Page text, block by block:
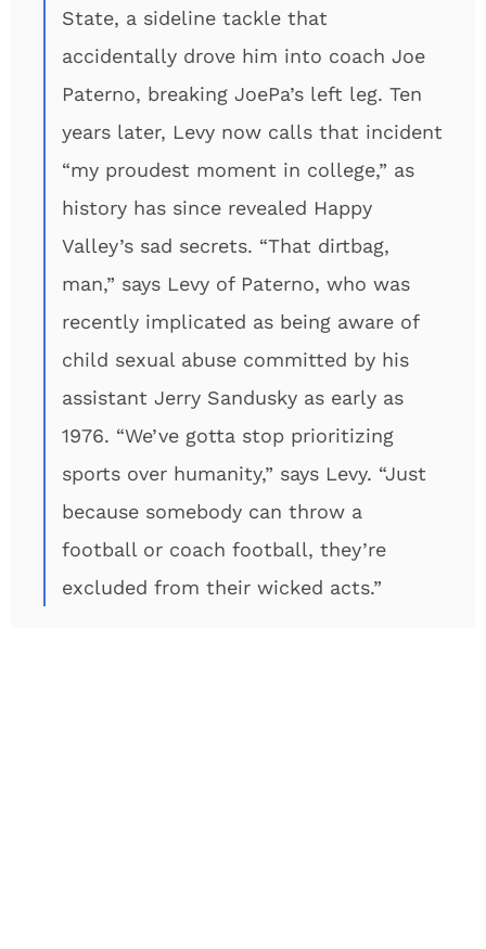
State, a sideline tackle that
accidentally drove him into coach Joe
Paterno, breaking JoePa’s left leg. Ten
years later, Levy now calls that incident
“my proudest moment in college,” as
history has since revealed Happy
Valley’s sad secrets. “That dirtbag,
man,” says Levy of Paterno, who was
recently implicated as being aware of
child sexual abuse committed by his
assistant Jerry Sandusky as early as
1976. “We’ve gotta stop prioritizing
sports over humanity,” says Levy. “Just
because somebody can throw a
football or coach football, they’re
excluded from their wicked acts.”